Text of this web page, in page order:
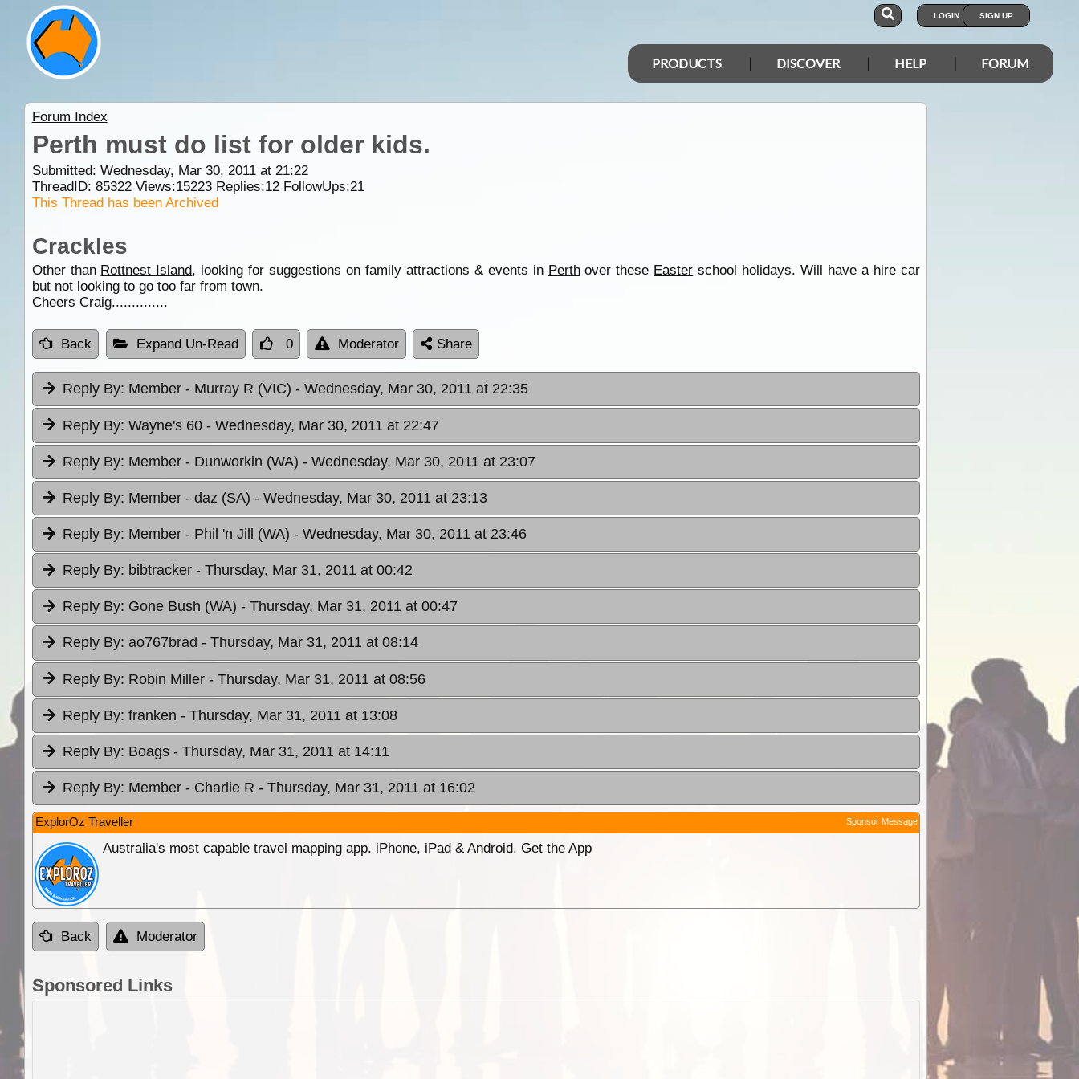
LOGIN SIGN UP
PRODUCTS DISCOVER HELP FORUM
Forum Index
Perth must do list for older kids.
Submitted: Wednesday, Mar 30, 2011 at 21:22
ThreadID: 85322Views:15223Replies:12FollowUps:21
This Thread has been Archived
Crackles
Other than Rottnest Island, looking for suggestions on family attractions & events in Perthover these Easter school holidays. Will have a hire car
but not looking to go too far from town.
Cheers Craig..............
Back Expand Un-Read 0 Moderator Share
Reply By: Member - Murray R (VIC) - Wednesday, Mar 30, 2011 at 22:35
Reply By: Wayne's 60 - Wednesday, Mar 30, 2011 at 22:47
Reply By: Member - Dunworkin (WA) - Wednesday, Mar 30, 2011 at 23:07
Reply By: Member - daz (SA) - Wednesday, Mar 30, 2011 at 23:13
Reply By: Member - Phil 'n Jill (WA) - Wednesday, Mar 30, 2011 at 23:46
Reply By: bibtracker - Thursday, Mar 31, 2011 at 00:42
Reply By: Gone Bush (WA) - Thursday, Mar 31, 2011 at 00:47
Reply By: ao767brad - Thursday, Mar 31, 2011 at 08:14
Reply By: Robin Miller - Thursday, Mar 31, 2011 at 08:56
Reply By: franken - Thursday, Mar 31, 2011 at 13:08
Reply By: Boags - Thursday, Mar 31, 2011 at 14:11
Reply By: Member - Charlie R - Thursday, Mar 31, 2011 at 16:02
ExplorOz Traveller Sponsor Message
Australia's most capable travel mapping app. iPhone, iPad & Android. Get the App
Back Moderator
Sponsored Links